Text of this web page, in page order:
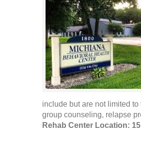
include but are not limited
group counseling, relapse
Rehab Center Location: